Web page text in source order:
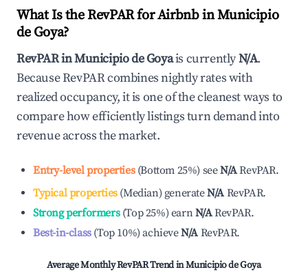
What Is the RevPAR for Airbnb inMunicipio
de Goya?
RevPAR inMunicipio de Goyais currentlyN/A.
Because RevPAR combines nightly rates with
realized occupancy, it is one of the cleanest ways to
compare how efficiently listings turn demand into
revenue across the market.
Entry-level properties(Bottom 25%) seeN/ARevPAR.
Typical properties(Median) generateN/A RevPAR.
Strong performers(Top 25%) earnN/ARevPAR.
Best-in-class(Top 10%)achieveN/A RevPAR.
Average Monthly RevPAR Trend inMunicipio de Goya